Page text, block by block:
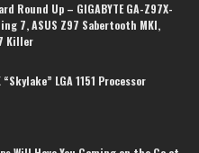
Round Up – GIGABYTE GA-Z97X-
7, ASUS Z97 Sabertooth MKI,
Killer
LGA 1151 Processor